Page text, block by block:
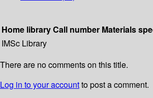
Home libraryCall number Materials
IMSc Library
There are no comments on this title.
Log in to your accountto post a comment.